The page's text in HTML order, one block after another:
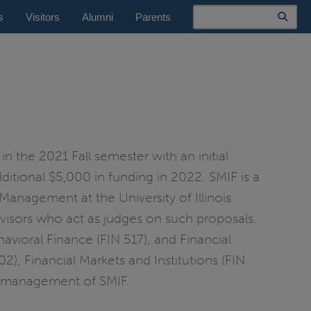
Visitors Alumni Parents
Search
the 2021 Fall semester with an initial
$5,000 in funding in 2022. SMIF is a
at the University of Illinois
who act as judges on such proposals.
Finance (FIN 517), and Financial
Financial Markets and Institutions (FIN
of SMIF.